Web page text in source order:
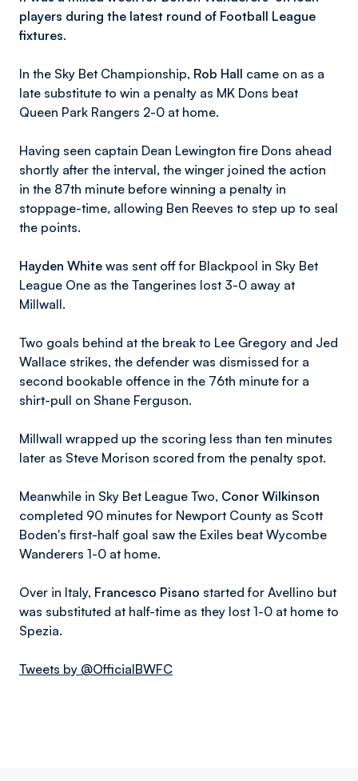
players during the latest round of Football League
fixtures.
In the Sky Bet Championship, Rob Hall came on as a
late substitute to win a penalty as MK Dons beat
Queen Park Rangers 2-0 at home.
Having seen captain Dean Lewington fire Dons ahead
shortly after the interval, the winger joined the action
in the 87th minute before winning a penalty in
stoppage-time, allowing Ben Reeves to step up to seal
the points.
Hayden White was sent off for Blackpool in Sky Bet
League One as the Tangerines lost 3-0 away at
Millwall.
Two goals behind at the break to Lee Gregory and Jed
Wallace strikes, the defender was dismissed for a
second bookable offence in the 76th minute for a
shirt-pull on Shane Ferguson.
Millwall wrapped up the scoring less than ten minutes
later as Steve Morison scored from the penalty spot.
Meanwhile in Sky Bet League Two, Conor Wilkinson
completed 90 minutes for Newport County as Scott
Boden's first-half goal saw the Exiles beat Wycombe
Wanderers 1-0 at home.
Over in Italy, Francesco Pisano started for Avellino but
was substituted at half-time as they lost 1-0 at home to
Spezia.
Tweets by @OfficialBWFC